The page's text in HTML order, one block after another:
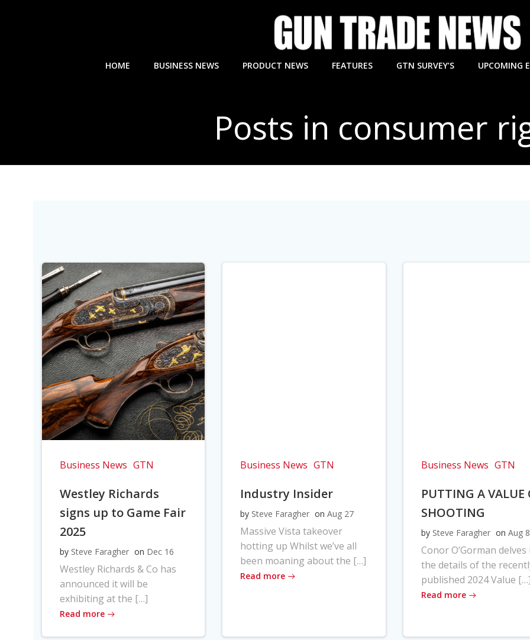
HOME BUSINESS NEWS PRODUCT NEWS FEATURES GTN SURVEY’S UPCOMING
Posts in consumer
Business News GTN
Westley Richards
signs up to Game Fair
2025
by Steve Faragher on Dec 16
Westley Richards & Co has
announced it will be
exhibiting at the […]
Read more
Business News GTN
Industry Insider
by Steve Faragher on Aug 27
Massive Vista takeover
hotting up Whilst we’ve all
been moaning about the […]
Read more
Business News GTN
PUTTING A VALUE
SHOOTING
by Steve Faragher on Aug 8
Conor O’Gorman
the details of the
published 2024 Value
Read more